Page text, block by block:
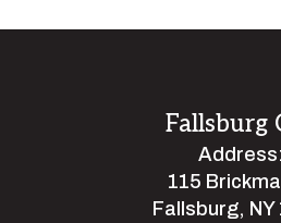
Fallsburg
Address:
115
Fallsburg, NY